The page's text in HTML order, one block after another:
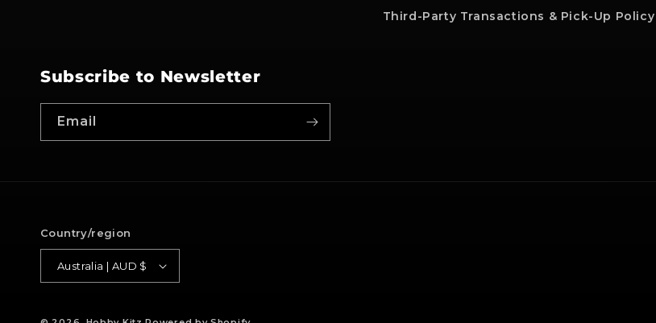
Third-Party Transactions & Pick-Up Policy
Subscribe to Newsletter
Email
Country/region
Australia | AUD $